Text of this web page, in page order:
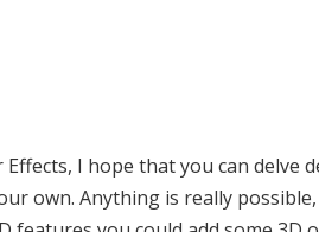
I hope that you can delve
own. Anything is really